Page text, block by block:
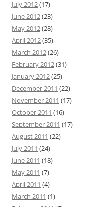
July 2012(17)
June 2012(23)
May 2012(28)
April 2012(35)
March 2012(26)
February 2012(31)
January 2012(25)
December 2011 (22)
November 2011 (17)
October 2011 (16)
September 2011 (17)
August 2011 (22)
July 2011 (24)
June 2011 (18)
May 2011 (7)
April 2011 (4)
March 2011 (1)